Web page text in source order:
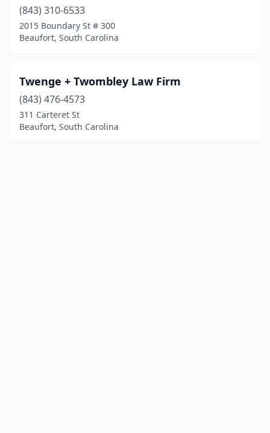
(843) 310-6533
2015 Boundary St # 300
Beaufort, South Carolina
Twenge + Twombley Law Firm
(843) 476-4573
311 Carteret St
Beaufort, South Carolina